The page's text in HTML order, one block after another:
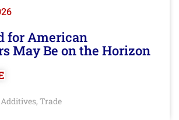
for American
May Be on the Horizon
, Trade